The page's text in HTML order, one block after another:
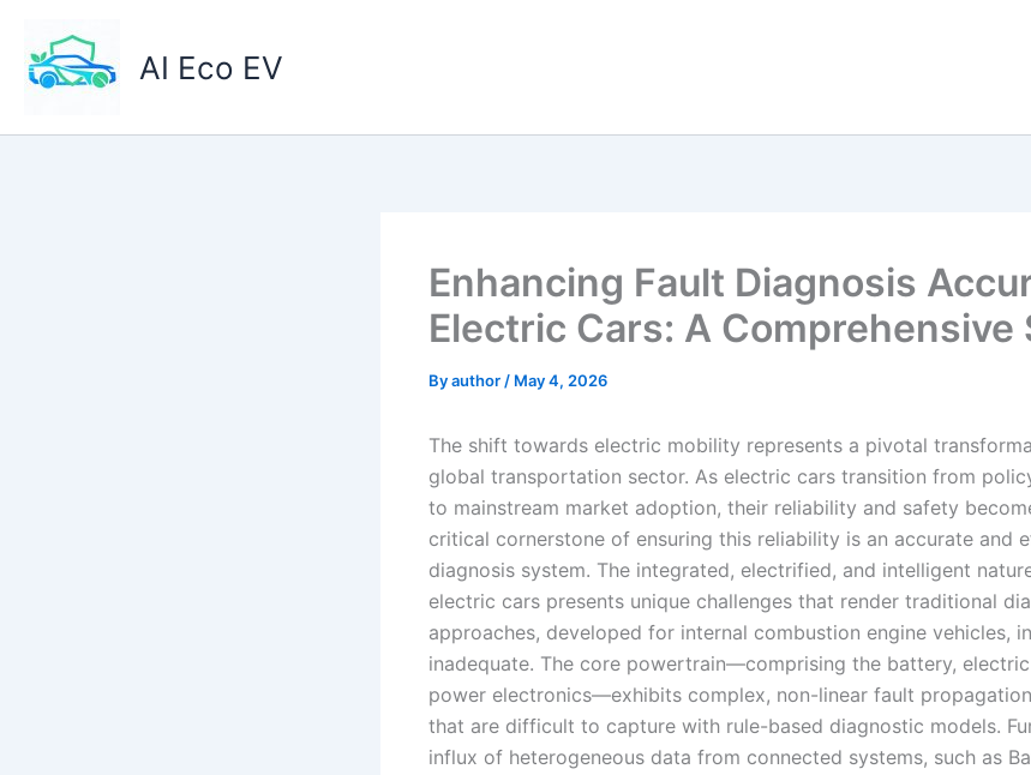
content
AI Eco EV
Enhancing Fault Diagnosis
Electric Cars: A Comprehensive
Byauthor / May 4, 2026
The shift towards electric mobility represents a pivotal
global transportation sector. As electric cars transition from
to mainstream market adoption, their reliability and safety
critical cornerstone of ensuring this reliability is an accurate and
diagnosis system. The integrated, electrified, and intelligent
electric cars presents unique challenges that render traditional
approaches, developed for internal combustion engine vehicles,
inadequate. The core powertrain—comprising the battery,
power electronics—exhibits complex, non-linear fault
that are difficult to capture with rule-based diagnostic models.
influx of heterogeneous data from connected systems, such as